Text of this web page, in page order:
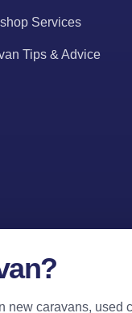
Services
Tips & Advice
new caravans, used